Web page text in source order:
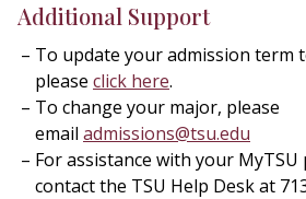
Additional Support
To update your admission term
please click here.
To change your major, please
email admissions@tsu.edu
For assistance with your MyTSU
contact the TSU Help Desk at